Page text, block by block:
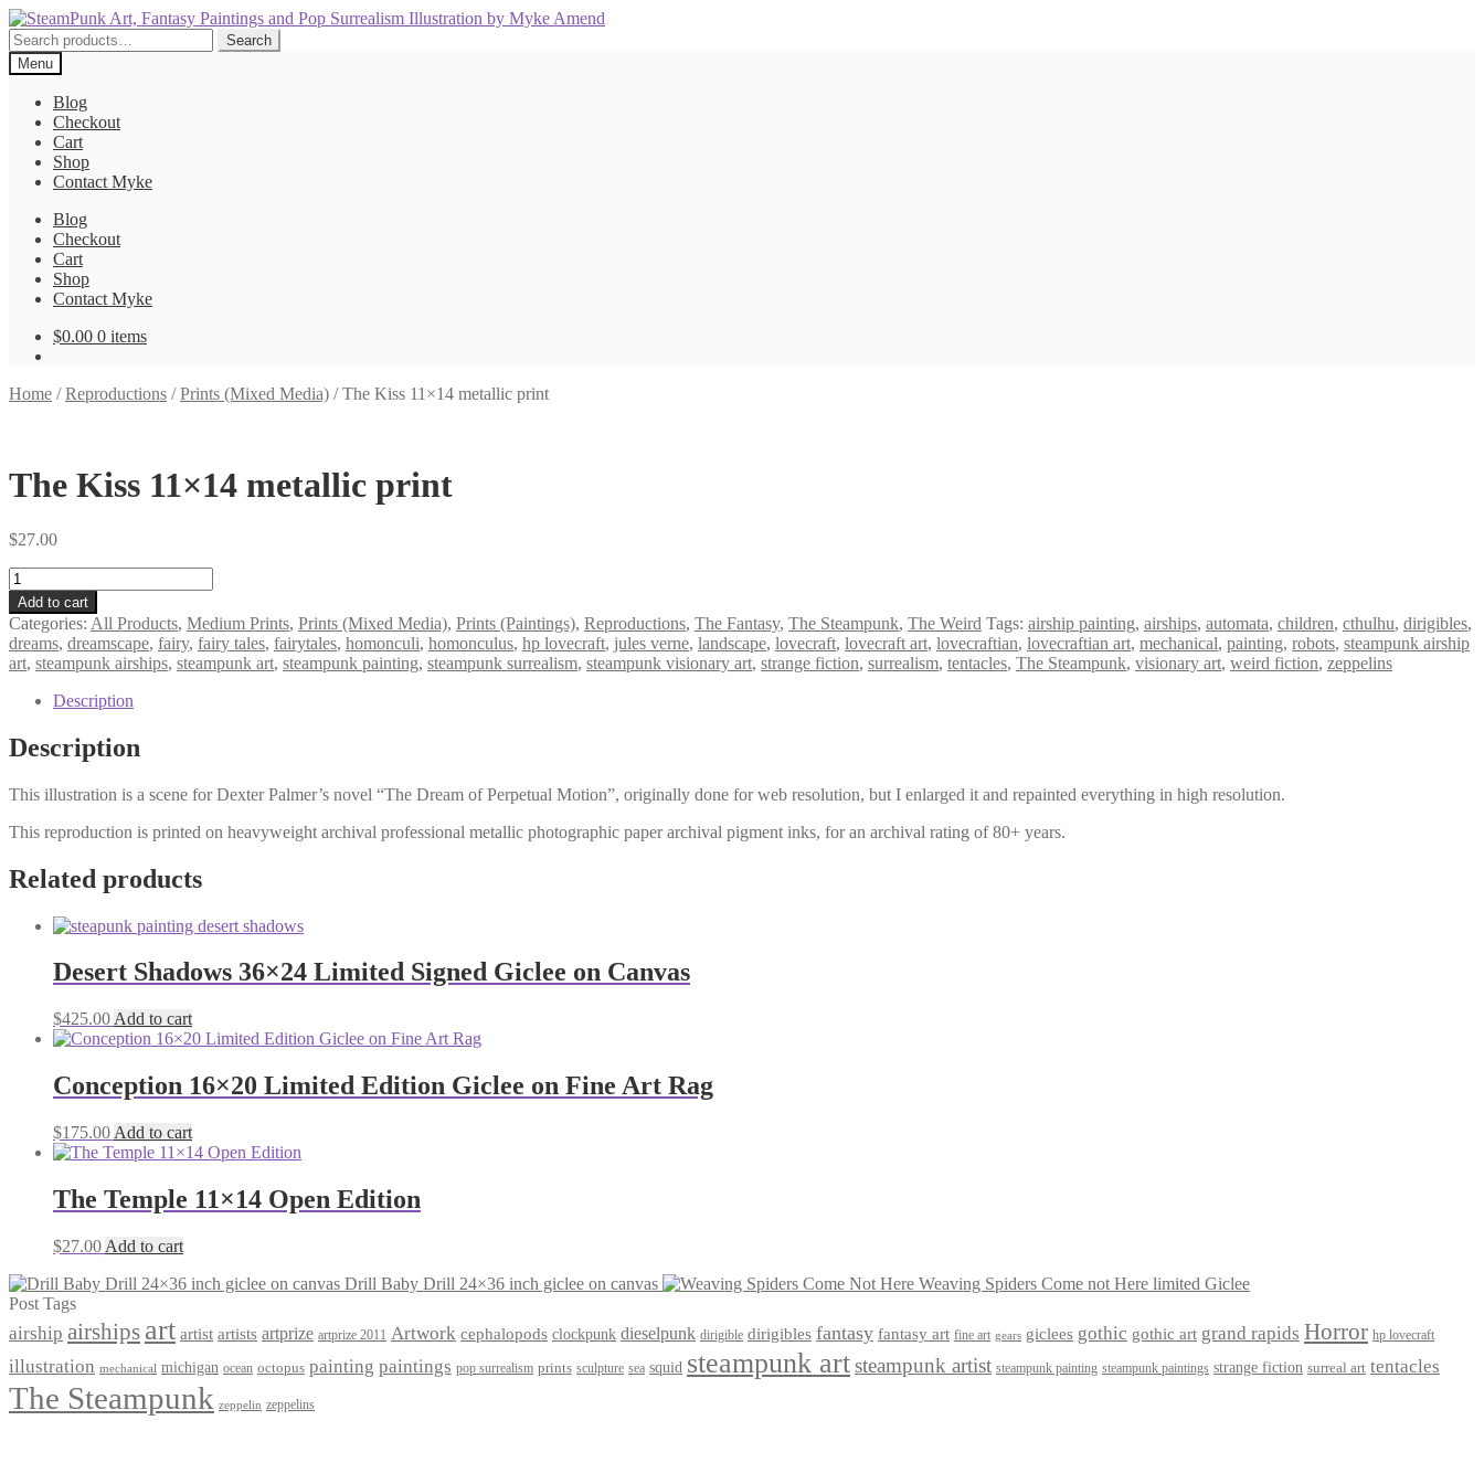
Skip
to
navigation
Skip
to
content
Search
for:
Search
Menu
Blog
Checkout
Cart
Shop
Contact Myke
Blog
Checkout
Cart
Shop
Contact Myke
$0.00 0 items
Home /Reproductions /Prints (Mixed Media) /The Kiss 11×14 metallic print
The Kiss 11×14 metallic print
$27.00
The
Kiss
11×14
metallic
print
quantity
Add to cart
Categories: All Products, Medium Prints, Prints (Mixed Media), Prints (Paintings), Reproductions, The Fantasy, The Steampunk, The Weird Tags: airship painting, airships, automata, children, cthulhu, dirigibles,
dreams, dreamscape, fairy, fairy tales, fairytales, homonculi, homonculus, hp lovecraft, jules verne, landscape, lovecraft, lovecraft art, lovecraftian, lovecraftian art, mechanical, painting, robots, steampunk airship
art, steampunk airships, steampunk art, steampunk painting, steampunk surrealism, steampunk visionary art, strange fiction, surrealism, tentacles, The Steampunk, visionary art, weird fiction, zeppelins
Description
Description
This illustration is a scene for Dexter Palmer’s novel “The Dream of Perpetual Motion”, originally done for web resolution, but I enlarged it and repainted everything in high resolution.
This reproduction is printed on heavyweight archival professional metallic photographic paper archival pigment inks, for an archival rating of 80+ years.
Related products
Desert Shadows 36×24 Limited Signed Giclee on Canvas
$425.00 Add to cart
Conception 16×20 Limited Edition Giclee on Fine Art Rag
$175.00 Add to cart
The Temple 11×14 Open Edition
$27.00 Add to cart
Drill Baby Drill 24×36 inch giclee on canvas
Weaving Spiders Come not Here limited Giclee
Post Tags
airship airships art artist artists artprize artprize 2011 Artwork cephalopods clockpunk dieselpunk dirigible dirigibles fantasy fantasy art fine art gears giclees gothic gothic art grand rapids Horror hp lovecraft
illustration mechanical michigan ocean octopus painting paintings pop surrealism prints sculpture sea squid steampunk artsteampunk artist steampunk painting steampunk paintings strange fiction surreal art tentacles
The Steampunk zeppelin zeppelins